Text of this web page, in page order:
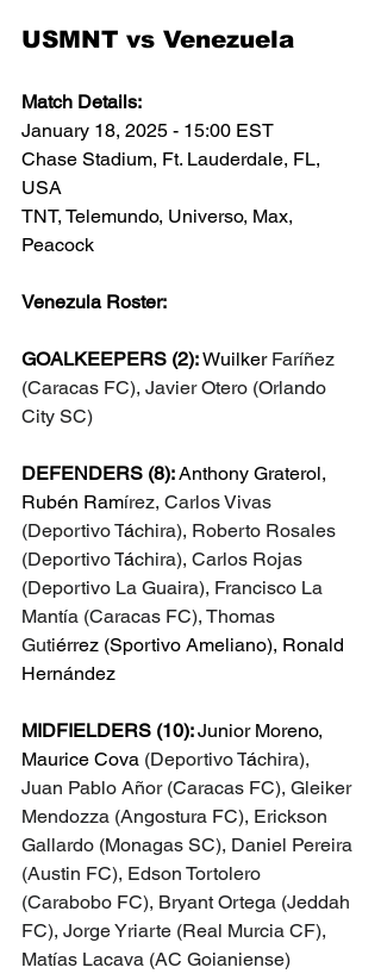
USMNT vs Venezuela
Match Details:
January 18, 2025 - 15:00 EST
Chase Stadium, Ft. Lauderdale, FL,
USA
TNT, Telemundo, Universo, Max,
Peacock
Venezula Roster:
GOALKEEPERS (2): Wuilker Faríñez
(Caracas FC), Javier Otero (Orlando
City SC)
DEFENDERS (8): Anthony Graterol,
Rubén Ramírez, Carlos Vivas
(Deportivo Táchira), Roberto Rosales
(Deportivo Táchira), Carlos Rojas
(Deportivo La Guaira), Francisco La
Mantía (Caracas FC), Thomas
Gutiérrez (Sportivo Ameliano), Ronald
Hernández
MIDFIELDERS (10): Junior Moreno,
Maurice Cova (Deportivo Táchira),
Juan Pablo Añor (Caracas FC), Gleiker
Mendozza (Angostura FC), Erickson
Gallardo (Monagas SC), Daniel Pereira
(Austin FC), Edson Tortolero
(Carabobo FC), Bryant Ortega (Jeddah
FC), Jorge Yriarte (Real Murcia CF),
Matías Lacava (AC Goianiense)